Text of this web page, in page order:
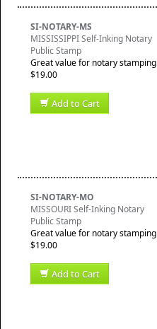
SI-NOTARY-MS
MISSISSIPPI Self-Inking Notary
Public Stamp
Great value for notary stamping
$19.00
Add to Cart
SI-NOTARY-MO
MISSOURI Self-Inking Notary
Public Stamp
Great value for notary stamping
$19.00
Add to Cart